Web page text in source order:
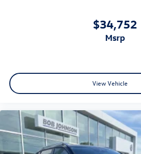
$34,752
msrp
View Vehicle